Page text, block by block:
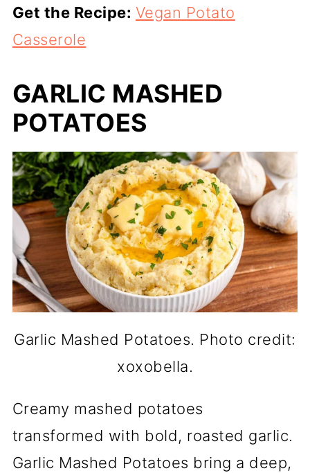
Get the Recipe: Vegan Potato
Casserole
GARLIC MASHED
POTATOES
Garlic Mashed Potatoes. Photo credit:
xoxobella.
Creamy mashed potatoes
transformed with bold, roasted garlic.
Garlic Mashed Potatoes bring a deep,